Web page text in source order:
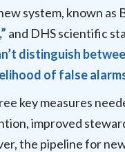
system, known
and DHS scientific
distinguish
of false
key measures
improved
the pipeline for